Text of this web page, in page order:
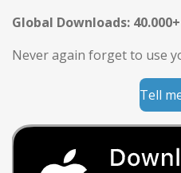
Global Downloads: 40.000+
Never again forget to use
Tell